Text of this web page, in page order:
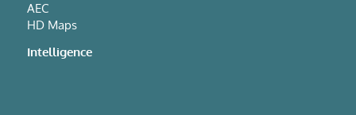
AEC
HD Maps
Intelligence